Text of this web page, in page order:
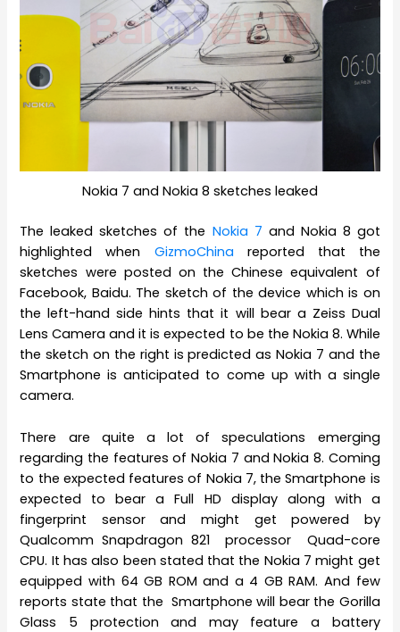
Nokia 7 and Nokia 8 sketches leaked
The leaked sketches of the Nokia 7 and Nokia 8 got
highlighted when GizmoChina reported that the
sketches were posted on the Chinese equivalent of
Facebook, Baidu. The sketch of the device which is on
the left-hand side hints that it will bear a Zeiss Dual
Lens Camera and it is expected to be the Nokia 8. While
the sketch on the right is predicted as Nokia 7 and the
Smartphone is anticipated to come up with a single
camera.
There are quite a lot of speculations emerging
regarding the features of Nokia 7 and Nokia 8. Coming
to the expected features of Nokia 7, the Smartphone is
expected to bear a Full HD display along with a
fingerprint sensor and might get powered by
Qualcomm Snapdragon 821 processor Quad-core
CPU. It has also been stated that the Nokia 7 might get
equipped with 64 GB ROM and a 4 GB RAM. And few
reports state that the Smartphone will bear the Gorilla
Glass 5 protection and may feature a battery